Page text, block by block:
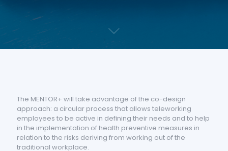
The MENTOR+ will take advantage of the co-design
approach: a circular process that allows teleworking
employees to be active in defining their needs and to help
in the implementation of health preventive measures in
relation to the risks deriving from working out of the
traditional workplace.